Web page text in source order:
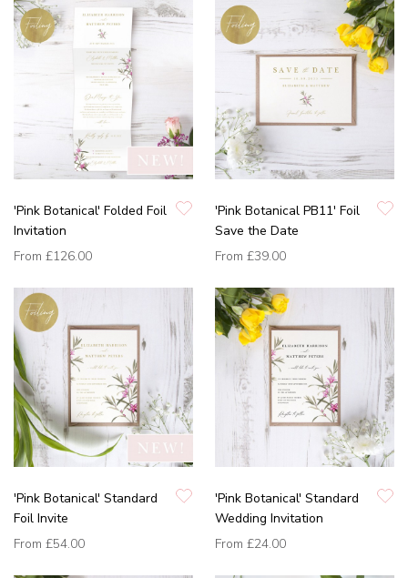
'Pink Botanical' Folded Foil
Invitation
From £126.00
'Pink Botanical PB11' Foil
Save the Date
From £39.00
'Pink Botanical' Standard
Foil Invite
From £54.00
'Pink Botanical' Standard
Wedding Invitation
From £24.00